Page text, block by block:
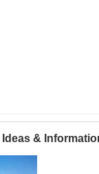
Ideas &